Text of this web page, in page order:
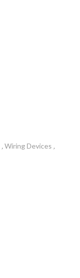
,Wiring Devices ,